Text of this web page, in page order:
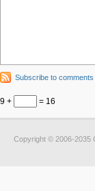
Subscribe to comments
9 + = 16
Copyright © 2006-2035